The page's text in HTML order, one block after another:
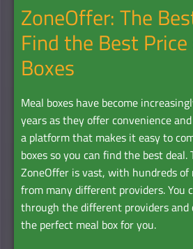
ZoneOffer: The
Find the Best
Boxes
Meal boxes have become
years as they offer convenience
a platform that makes it easy to
boxes so you can find the best
ZoneOffer is vast, with hundreds of
from many different providers. You
through the different providers and
the perfect meal box for you.